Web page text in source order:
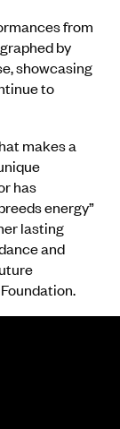
from
by
showcasing
to
makes a
has
energy”
lasting
and